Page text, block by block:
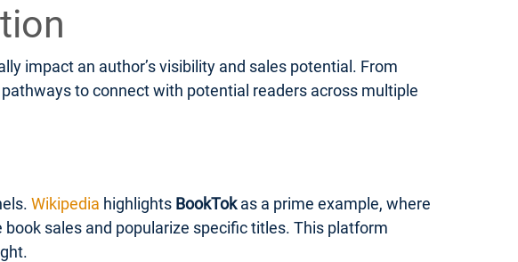
impact an author’s visibility and sales potential. From
to connect with potential readers across multiple
Wikipedia highlights BookTokas a prime example, where
sales and popularize specific titles. This platform